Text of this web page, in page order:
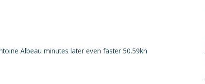
Albeau minutes later even faster 50.59kn